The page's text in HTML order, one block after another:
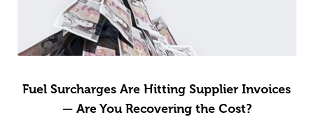
Fuel Surcharges Are Hitting Supplier Invoices
— Are You Recovering the Cost?